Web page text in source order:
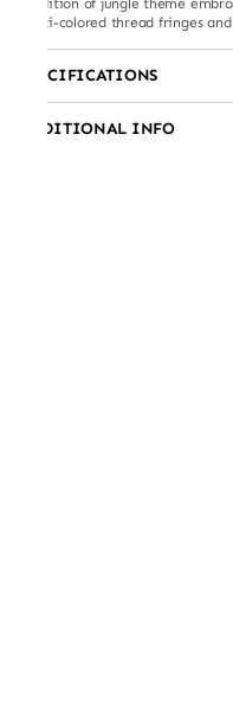
rendition of jungle theme
multi-colored thread fringes
SPECIFICATIONS
ADDITIONAL INFO